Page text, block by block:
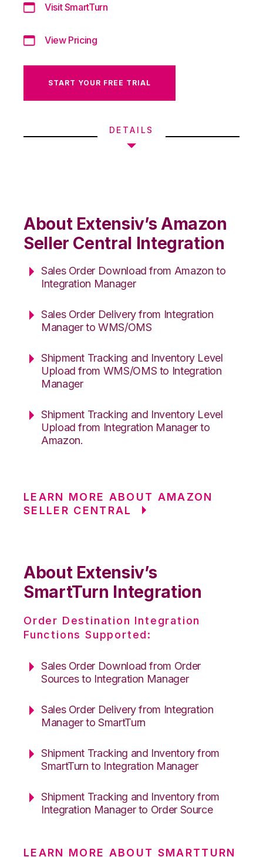
Visit SmartTurn
View Pricing
START YOUR FREE TRIAL
DETAILS
About Extensiv’s Amazon
Seller Central Integration
Sales Order Download from Amazon to
Integration Manager
Sales Order Delivery from Integration
Manager to WMS/OMS
Shipment Tracking and Inventory Level
Upload from WMS/OMS to Integration
Manager
Shipment Tracking and Inventory Level
Upload from Integration Manager to
Amazon.
LEARN MORE ABOUT AMAZON
SELLER CENTRAL
About Extensiv’s
SmartTurn Integration
Order Destination Integration
Functions Supported:
Sales Order Download from Order
Sources to Integration Manager
Sales Order Delivery from Integration
Manager to SmartTurn
Shipment Tracking and Inventory from
SmartTurn to Integration Manager
Shipment Tracking and Inventory from
Integration Manager to Order Source
LEARN MORE ABOUT SMARTTURN